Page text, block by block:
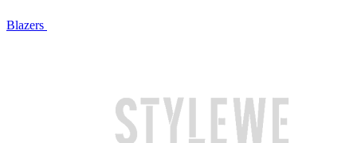
Blazers